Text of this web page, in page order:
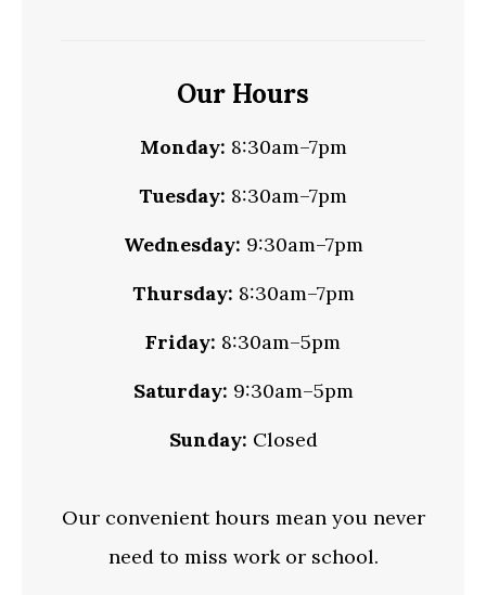
Our Hours
Monday: 8:30am–7pm
Tuesday: 8:30am–7pm
Wednesday: 9:30am–7pm
Thursday: 8:30am–7pm
Friday: 8:30am–5pm
Saturday: 9:30am–5pm
Sunday: Closed
Our convenient hours mean you never
need to miss work or school.